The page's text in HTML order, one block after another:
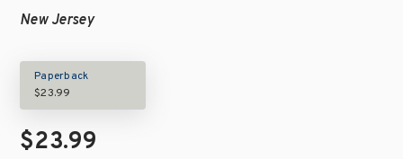
New Jersey
Paperback
$23.99
$23.99